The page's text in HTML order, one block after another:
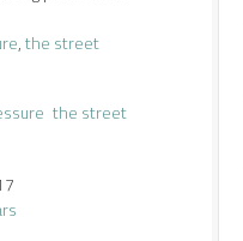
,the street
the street